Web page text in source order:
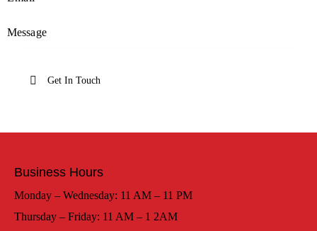
Business Hours
Monday – Wednesday: 11 AM – 11 PM
Thursday – Friday: 11 AM – 1 2AM